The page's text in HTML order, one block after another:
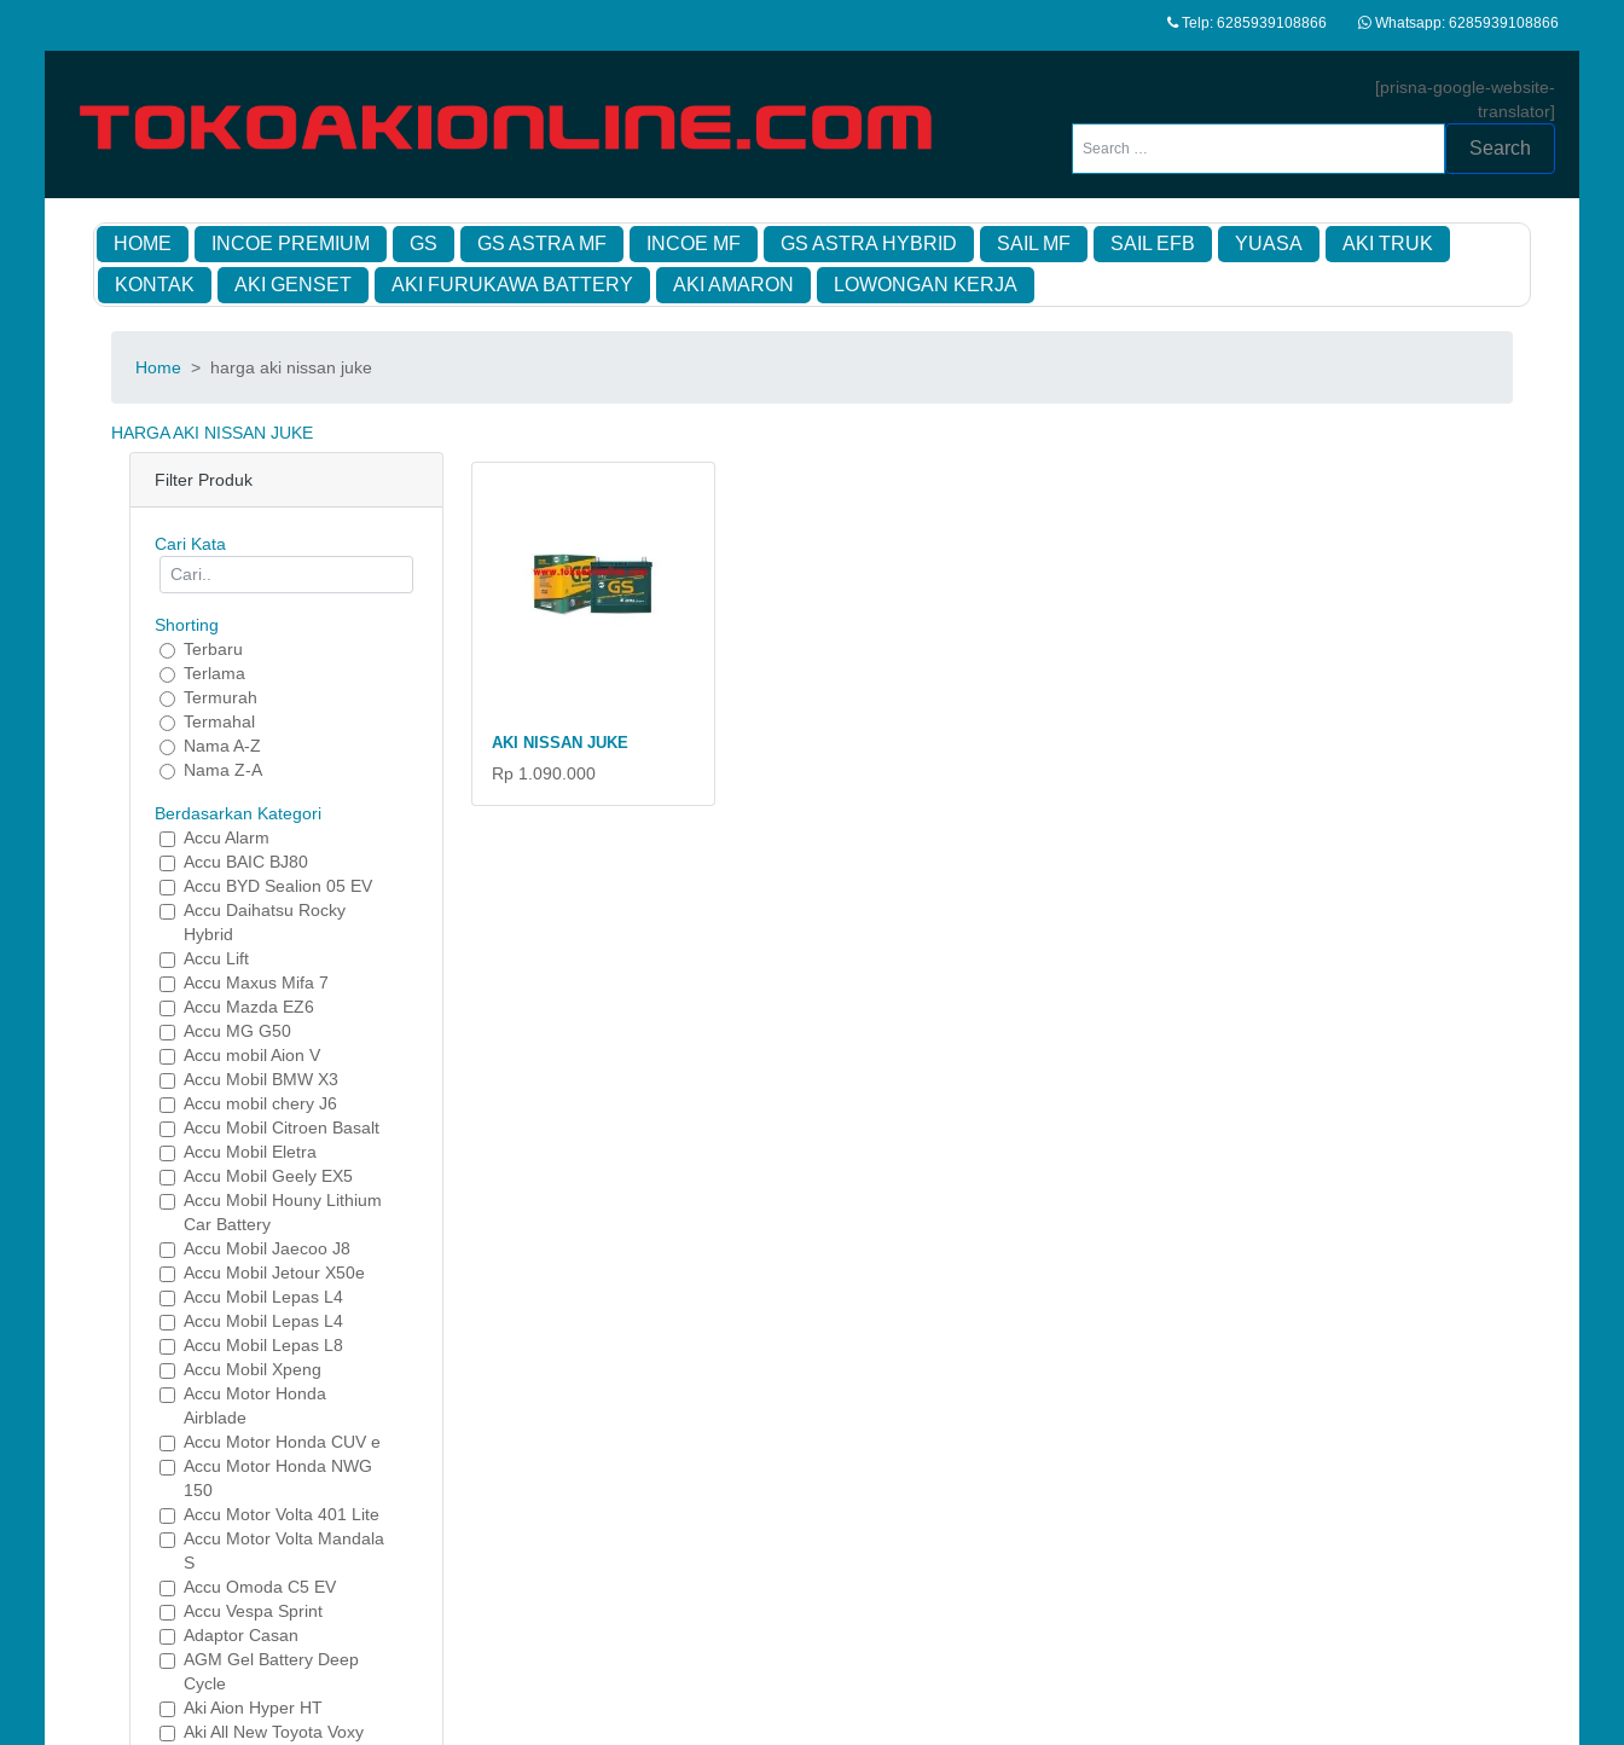
Telp: 6285939108866 Whatsapp: 6285939108866
[prisna-google-website-
translator]
Search
HOME INCOE PREMIUM GS GS ASTRA MF INCOE MF GS ASTRA HYBRID SAIL MF SAIL EFB YUASA
AKI TRUK
KONTAK
AKI GENSET AKI FURUKAWA BATTERY AKI AMARON LOWONGAN KERJA
Home > harga aki nissan juke
HARGA AKI NISSAN JUKE
Filter Produk
Cari Kata
Shorting
Terbaru
Terlama
Termurah
Termahal
Nama A-Z
Nama Z-A
Berdasarkan Kategori
Accu Alarm
Accu BAIC BJ80
Accu BYD Sealion 05 EV
Accu Daihatsu Rocky
Hybrid
Accu Lift
Accu Maxus Mifa 7
Accu Mazda EZ6
Accu MG G50
Accu mobil Aion V
Accu Mobil BMW X3
Accu mobil chery J6
Accu Mobil Citroen Basalt
Accu Mobil Eletra
Accu Mobil Geely EX5
Accu Mobil Houny Lithium
Car Battery
Accu Mobil Jaecoo J8
Accu Mobil Jetour X50e
Accu Mobil Lepas L4
Accu Mobil Lepas L4
Accu Mobil Lepas L8
Accu Mobil Xpeng
Accu Motor Honda
Airblade
Accu Motor Honda CUV e
Accu Motor Honda NWG
150
Accu Motor Volta 401 Lite
Accu Motor Volta Mandala
S
Accu Omoda C5 EV
Accu Vespa Sprint
Adaptor Casan
AGM Gel Battery Deep
Cycle
Aki Aion Hyper HT
Aki All New Toyota Voxy
AKI NISSAN JUKE
Rp 1.090.000